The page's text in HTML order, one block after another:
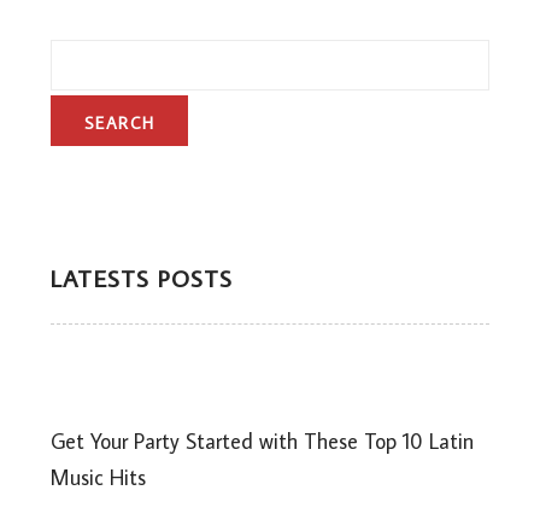
LATESTS POSTS
Get Your Party Started with These Top 10 Latin
Music Hits